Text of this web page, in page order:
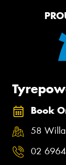
Book
58
02